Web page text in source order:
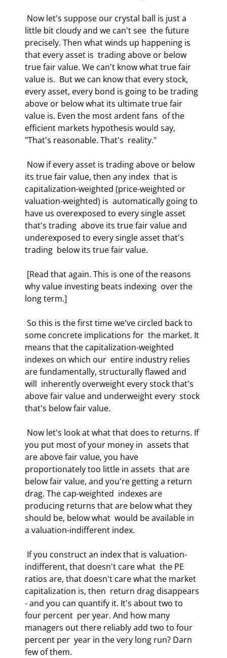
little bit cloudy and we can't see  the future
precisely. Then what winds up happening is
that every asset is  trading above or below
true fair value. We can't know what true fair
value is.  But we can know that every stock,
every asset, every bond is going to be trading
above or below what its ultimate true fair
value is. Even the most ardent fans  of the
efficient markets hypothesis would say,
"That's reasonable. That's  reality."
its true fair value, then any index  that is
capitalization-weighted (price-weighted or
valuation-weighted) is  automatically going to
have us overexposed to every single asset
that's trading  above its true fair value and
underexposed to every single asset that's
trading  below its true fair value.
why value investing beats indexing  over the
long term.]
some concrete implications for  the market. It
means that the capitalization-weighted
indexes on which our  entire industry relies
are fundamentally, structurally flawed and
will  inherently overweight every stock that's
above fair value and underweight every  stock
that's below fair value.
you put most of your money in  assets that
are above fair value, you have
proportionately too little in assets  that are
below fair value, and you're getting a return
drag. The cap-weighted  indexes are
producing returns that are below what they
should be, below what  would be available in
a valuation-indifferent index.
indifferent, that doesn't care what  the PE
ratios are, that doesn't care what the market
capitalization is, then  return drag disappears
- and you can quantify it. It's about two to
four percent  per year. And how many
managers out there reliably add two to four
percent per  year in the very long run? Darn
few of them.